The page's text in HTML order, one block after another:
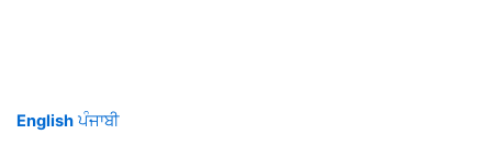
English ਪੰਜਾਬੀ